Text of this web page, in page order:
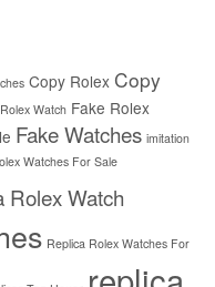
Copy Rolex Copy
Watch Fake Rolex
Fake Watches imitation
Watches For Sale
Rolex Watch
Replica Rolex Watches For